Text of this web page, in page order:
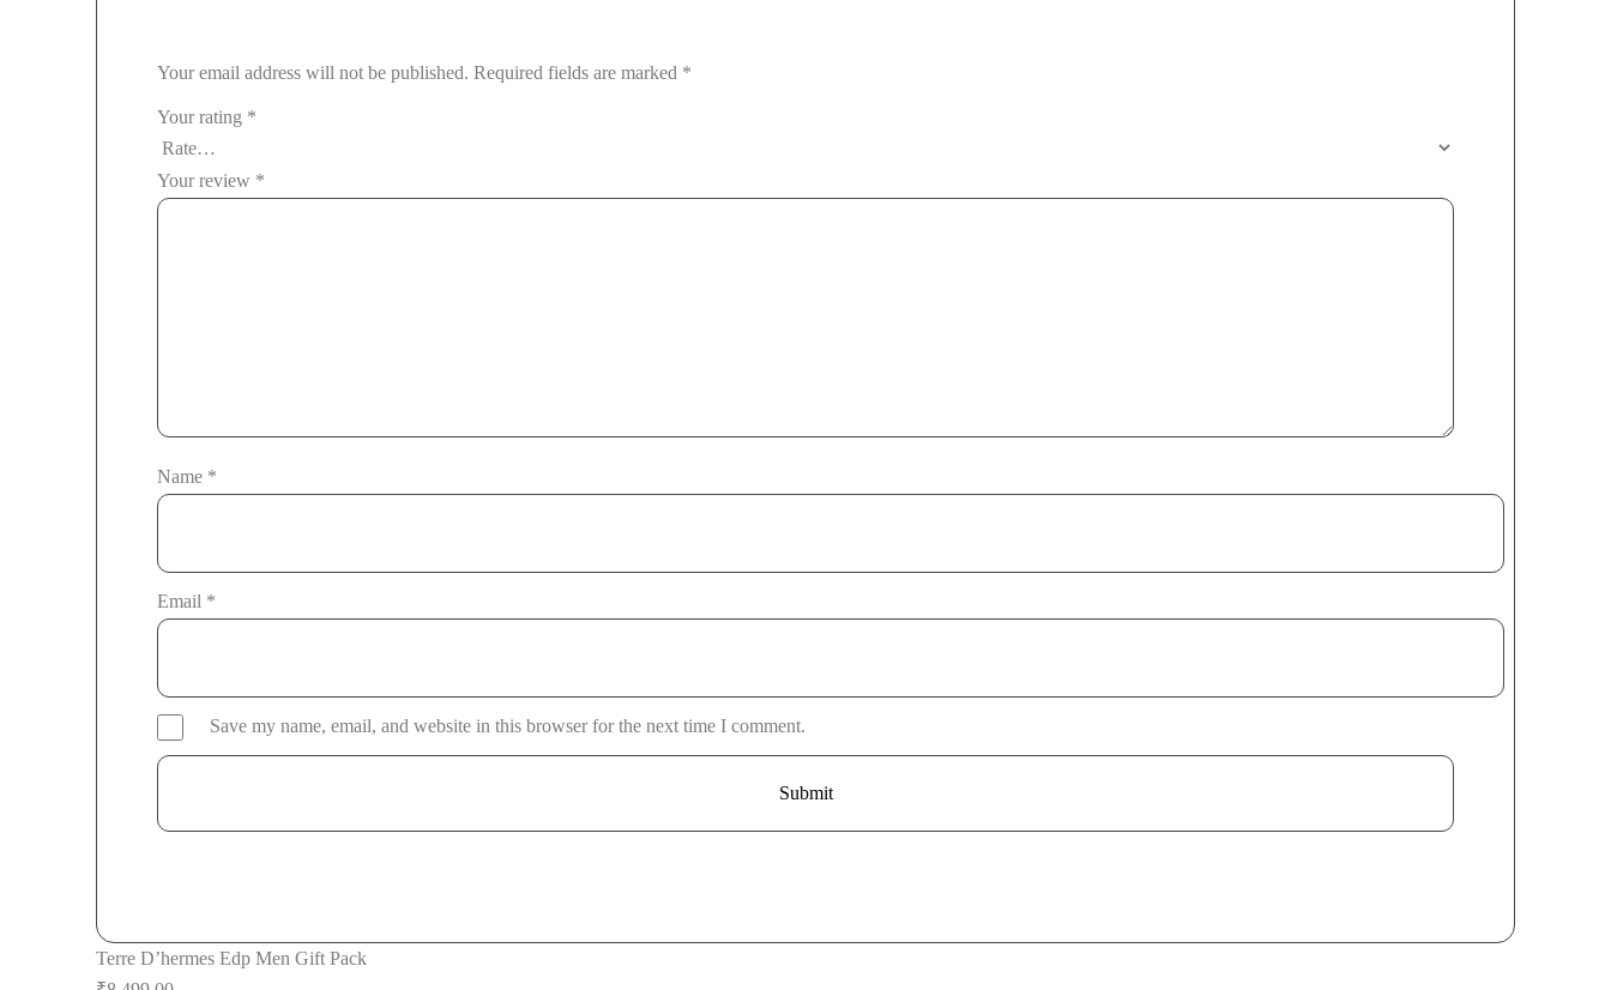
Your email address will not be published. Required fields are marked *
Your rating *
Your review *
Name *
Email *
Save my name, email, and website in this browser for the next time I comment.
Terre D’hermes Edp Men Gift Pack